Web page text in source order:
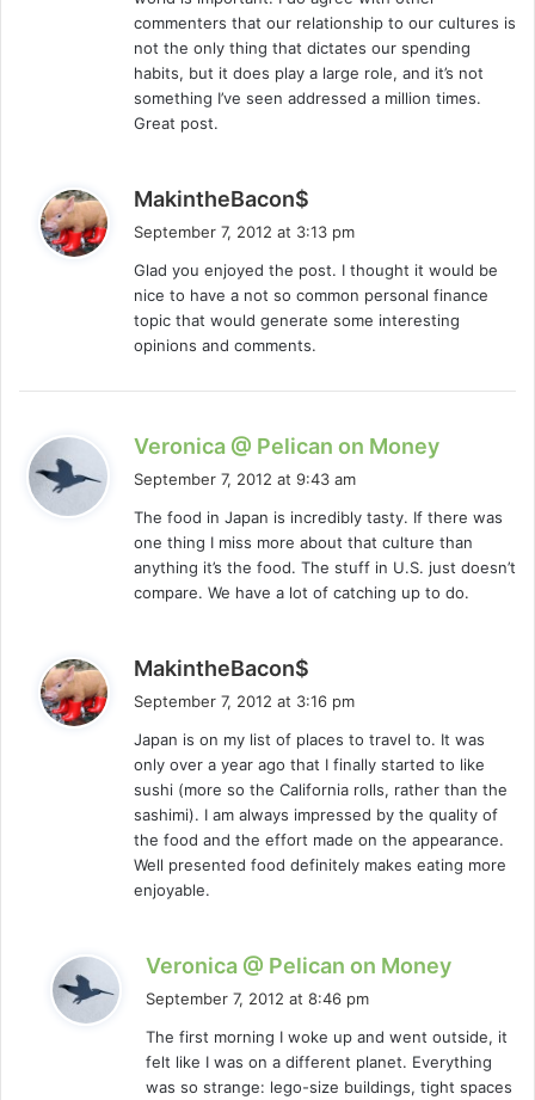
commenters that our relationship to our cultures is
not the only thing that dictates our spending
habits, but it does play a large role, and it’s not
something I’ve seen addressed a million times.
Great post.
MakintheBacon$
s
:
September 7, 2012 at 3:13 pm
Glad you enjoyed the post. I thought it would be
nice to have a not so common personal finance
topic that would generate some interesting
opinions and comments.
Veronica @ Pelican on Money
s
:
September 7, 2012 at 9:43 am
The food in Japan is incredibly tasty. If there was
one thing I miss more about that culture than
anything it’s the food. The stuff in U.S. just doesn’t
compare. We have a lot of catching up to do.
MakintheBacon$
s
:
September 7, 2012 at 3:16 pm
Japan is on my list of places to travel to. It was
only over a year ago that I finally started to like
sushi (more so the California rolls, rather than the
sashimi). I am always impressed by the quality of
the food and the effort made on the appearance.
Well presented food definitely makes eating more
enjoyable.
Veronica @ Pelican on Money
s
:
September 7, 2012 at 8:46 pm
The first morning I woke up and went outside, it
felt like I was on a different planet. Everything
was so strange: lego-size buildings, tight spaces